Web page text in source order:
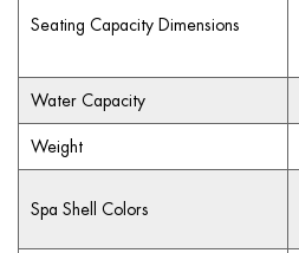
Seating Capacity Dimensions
Water Capacity
Weight
Spa Shell Colors